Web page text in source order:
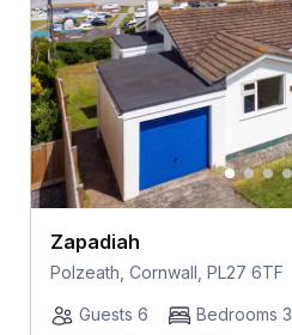
Zapadiah
Polzeath, Cornwall, PL27 6TF
Guests 6
Bedrooms 3